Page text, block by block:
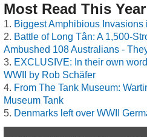
Most Read This Year
Biggest Amphibious Invasions
Battle of Long Tân: A 1,500-
Ambushed 108 Australians -
EXCLUSIVE: In their own
WWII by Rob Schäfer
From The Tank Museum:
Museum Tank
Denmarks left over WWII